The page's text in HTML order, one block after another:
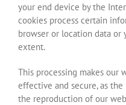
your end device by the
cookies process certain
browser or location data or
extent.
This processing makes our
effective and secure, as
the reproduction of our